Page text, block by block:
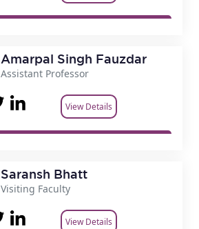
Amarpal Singh Fauzdar
Assistant Professor
View Details
Saransh Bhatt
Visiting Faculty
View Details